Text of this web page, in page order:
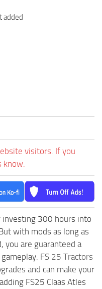
added
visitors. If you
know.
300 hours into
with mods as long as
you are guaranteed a
FS 25 Tractors
and can make your
FS25 Claas Atles